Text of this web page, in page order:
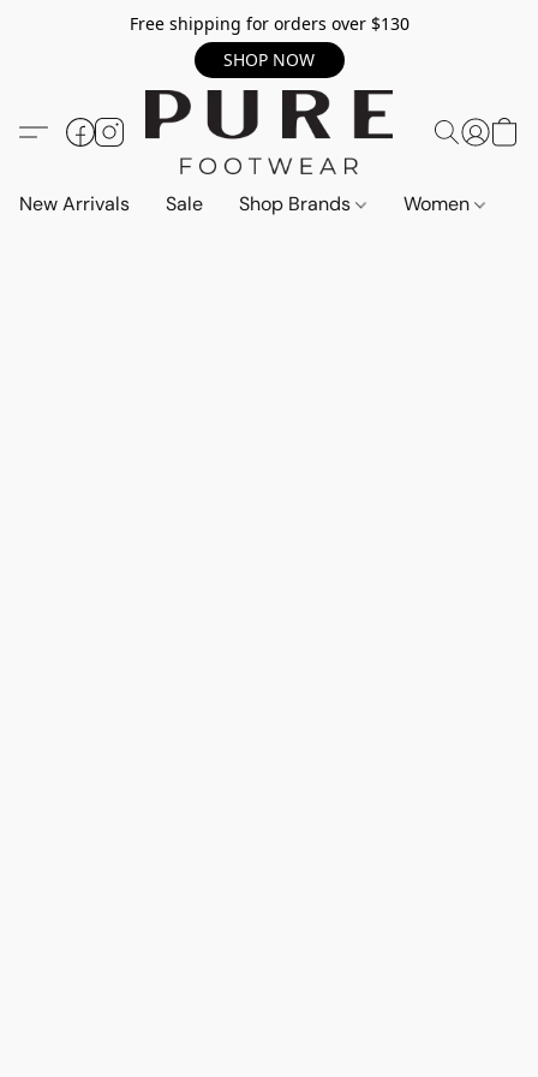
Free shipping for orders over $130
SHOP NOW
New Arrivals Sale Shop Brands Women